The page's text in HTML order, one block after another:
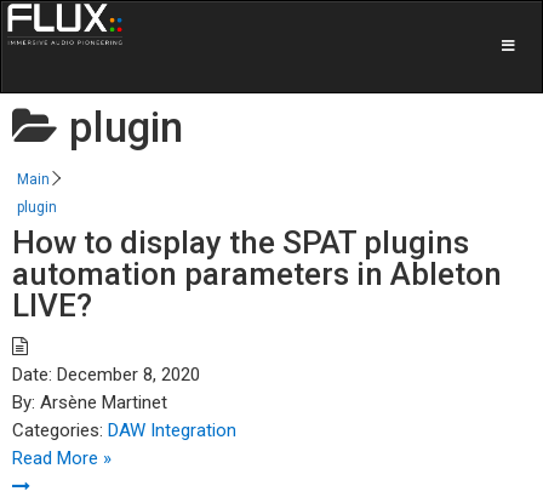
plugin
Main
plugin
How to display the SPAT plugins
automation parameters in Ableton
LIVE?
Date: December 8, 2020
By: Arsène Martinet
Categories: DAW Integration
Read More »